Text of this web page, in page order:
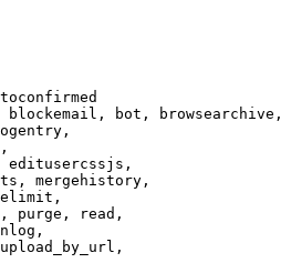
bot, browsearchive,
editusercssjs,
mergehistory,
purge, read,